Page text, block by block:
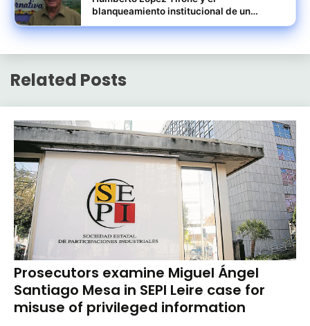
blanqueamiento institucional de un
pasado ligado al norieguismo
Related Posts
Prosecutors examine Miguel Ángel
Santiago Mesa in SEPI Leire case for
misuse of privileged information